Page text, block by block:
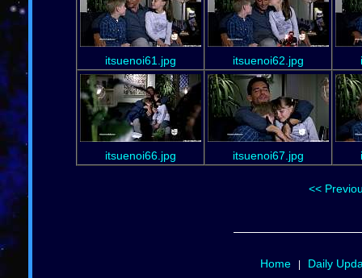
itsuenoi61.jpg itsuenoi62.jpg
itsuenoi66.jpg itsuenoi67.jpg
<<
Home| Daily